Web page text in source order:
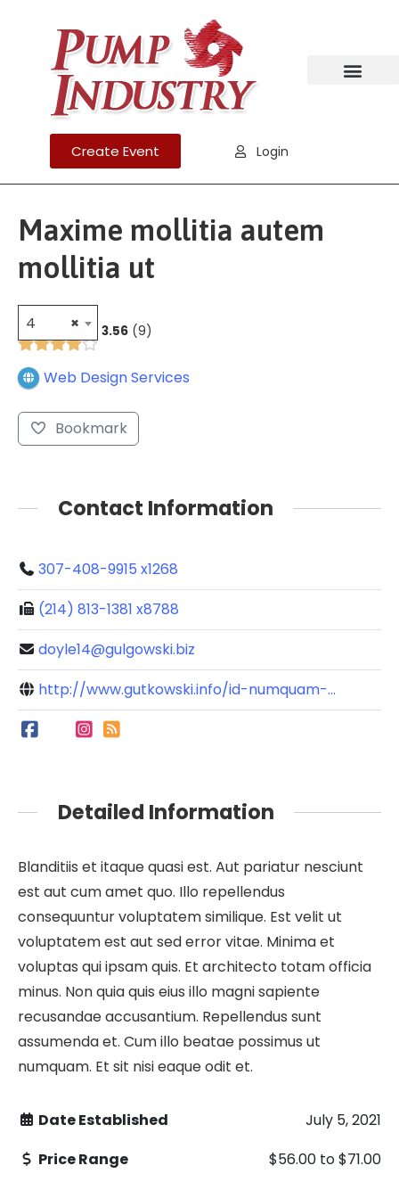
Create Event Login
Maxime mollitia autem
mollitia ut
×
4 3.56 9
Web Design Services
Bookmark
Contact Information
307-408-9915 x1268
(214) 813-1381 x8788
doyle14@gulgowski.biz
http://www.gutkowski.info/id-numquam-...
Detailed Information
Blanditiis et itaque quasi est. Aut pariatur nesciunt
est aut cum amet quo. Illo repellendus
consequuntur voluptatem similique. Est velit ut
voluptatem est aut sed error vitae. Minima et
voluptas qui ipsam quis. Et architecto totam officia
minus. Non quia quis eius illo magni sapiente
recusandae accusantium. Repellendus sunt
assumenda et. Cum illo beatae possimus ut
numquam. Et sit nisi eaque odit et.
Date Established
July 5, 2021
Price Range
$56.00 to$71.00